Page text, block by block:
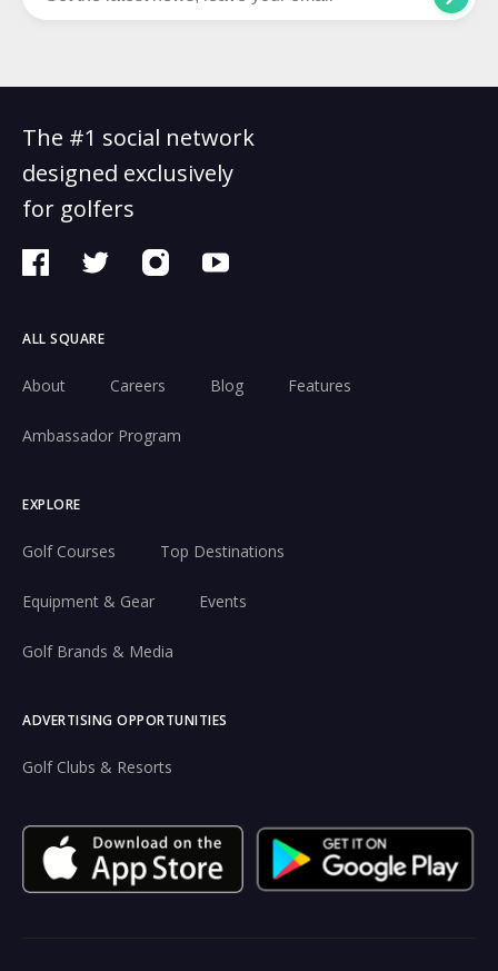
The #1 social network
designed exclusively
for golfers
ALL SQUARE
About Careers Blog Features
Ambassador Program
EXPLORE
Golf Courses Top Destinations
Equipment & Gear Events
Golf Brands & Media
ADVERTISING OPPORTUNITIES
Golf Clubs & Resorts